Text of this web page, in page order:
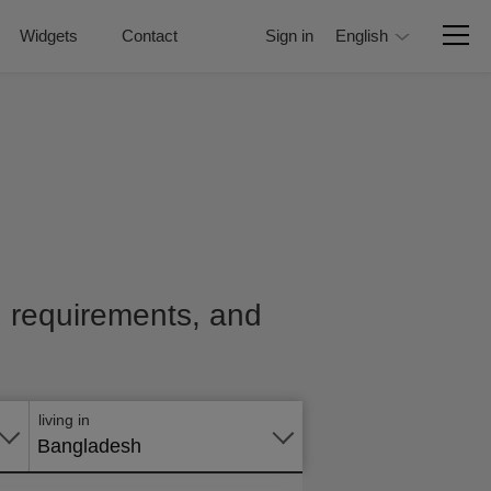
Widgets Contact Sign in English
and
living in
Bangladesh